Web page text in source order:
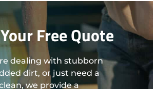
Free Quote
dealing with stubborn
dirt, or just need a
we provide a